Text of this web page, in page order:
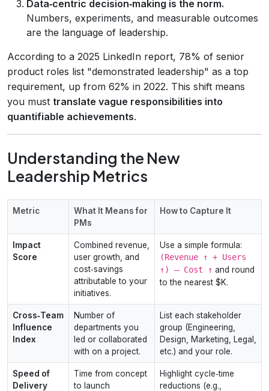
Data‑centric decision‑making is the norm.
Numbers, experiments, and measurable outcomes
are the language of leadership.
According to a 2025 LinkedIn report, 78% of senior
product roles list "demonstrated leadership" as a top
requirement, up from 62% in 2022. This shift means
you must translate vague responsibilities into
quantifiable achievements.
Understanding the New
Leadership Metrics
Metric
What It Means for
PMs
How to Capture It
Impact
Score
Combined revenue,
user growth, and
cost‑savings
attributable to your
initiatives.
Use a simple formula:
(Revenue ↑ + Users
↑) – Cost ↑ and round
to the nearest $K.
Cross‑Team
Influence
Index
Number of
departments you
led or collaborated
with on a project.
List each stakeholder
group (Engineering,
Design, Marketing, Legal,
etc.) and your role.
Speed of
Delivery
Time from concept
to launch
Highlight cycle‑time
reductions (e.g.,